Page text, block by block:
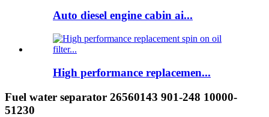
Auto diesel engine cabin ai...
High performance replacemen...
Fuel water separator 26560143 901-248 10000-
51230